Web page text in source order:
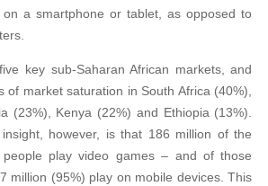
a smartphone or tablet, as opposed to
key sub-Saharan African markets, and
of market saturation in South Africa (40%),
(23%), Kenya (22%) and Ethiopia (13%).
however, is that 186 million of the
people play video games – and of those
million (95%) play on mobile devices. This